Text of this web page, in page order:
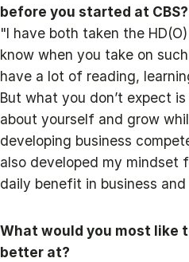
before you started at CBS?
"I have both taken the
know when you take on
have a lot of reading,
But what you don’t expect
about yourself and grow
developing business
also developed my mindset
daily benefit in business
What would you most like
better at?